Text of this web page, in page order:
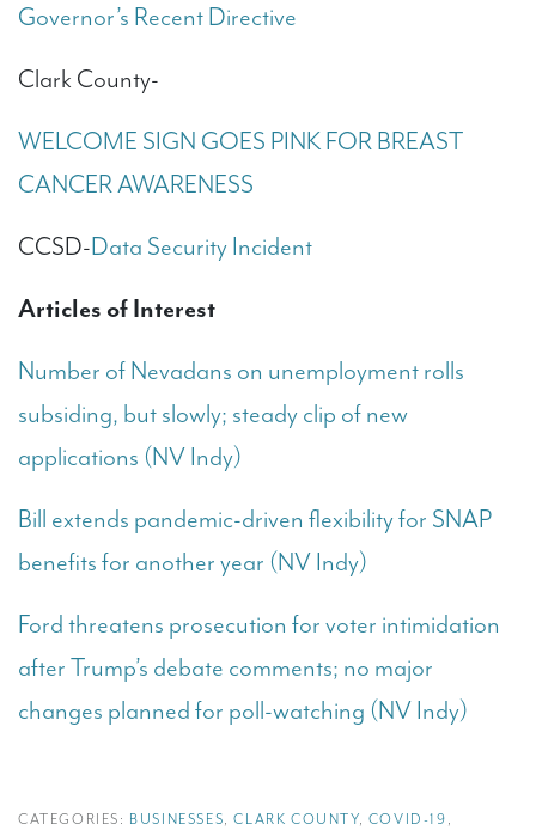
Governor’s Recent Directive
Clark County-
WELCOME SIGN GOES PINK FOR BREAST
CANCER AWARENESS
CCSD-Data Security Incident
Articles of Interest
Number of Nevadans on unemployment rolls
subsiding, but slowly; steady clip of new
applications (NV Indy)
Bill extends pandemic-driven flexibility for SNAP
benefits for another year (NV Indy)
Ford threatens prosecution for voter intimidation
after Trump’s debate comments; no major
changes planned for poll-watching (NV Indy)
CATEGORIES: BUSINESSES,CLARK COUNTY, COVID-19,